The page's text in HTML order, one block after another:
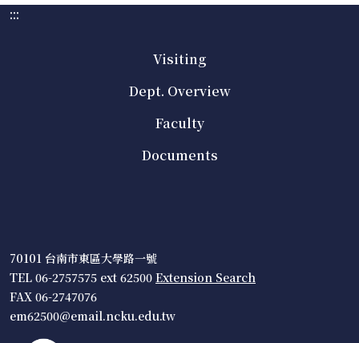
:::
Visiting
Dept. Overview
Faculty
Documents
70101 台南市東區大學路一號
TEL 06-2757575 ext 62500 Extension Search
FAX 06-2747076
em62500@email.ncku.edu.tw